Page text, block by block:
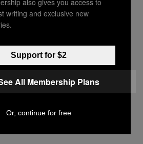
writing and exclusive new
Support for $2
All Membership Plans
Or, continue for free